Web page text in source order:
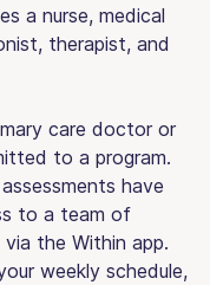
a nurse, medical
therapist, and
care doctor or
to a program.
have
to a team of
the Within app.
weekly schedule,